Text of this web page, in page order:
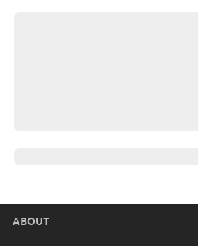
ABOUT